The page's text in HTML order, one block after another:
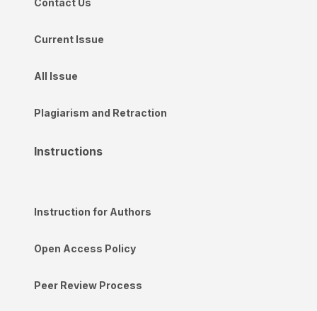
Current Issue
All Issue
Plagiarism and Retraction
Instructions
Instruction for Authors
Open Access Policy
Peer Review Process